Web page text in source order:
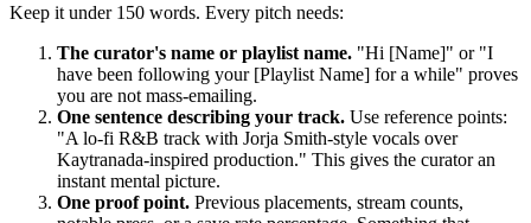
Keep it under 150 words. Every pitch needs:
The curator's name or playlist name. "Hi [Name]" or "I
have been following your [Playlist Name] for a while" proves
you are not mass-emailing.
One sentence describing your track. Use reference points:
"A lo-fi R&B track with Jorja Smith-style vocals over
Kaytranada-inspired production." This gives the curator an
instant mental picture.
One proof point. Previous placements, stream counts,